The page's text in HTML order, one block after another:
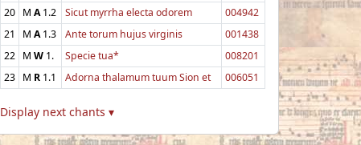
20 M A1.2 Sicut myrrha electa odorem
004942
21
M A1.3 Ante torum hujus virginis
001438
22 M W 1. Specie tua*
008201
23 M R 1.1 Adorna thalamum tuum Sion et 006051
Display next chants ▾